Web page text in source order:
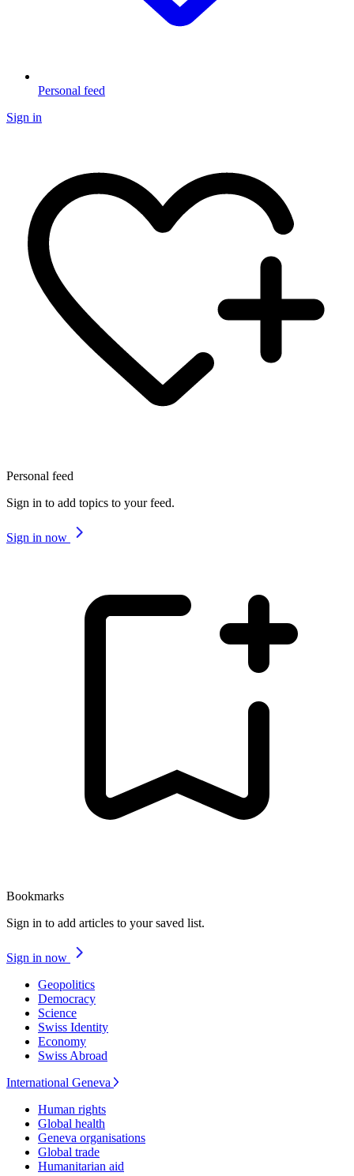
Personal feed
Sign in
Personal feed
Sign in to add topics to your feed.
Sign in now
Bookmarks
Sign in to add articles to your saved list.
Sign in now
Geopolitics
Democracy
Science
Swiss Identity
Economy
Swiss Abroad
International Geneva
Human rights
Global health
Geneva organisations
Global trade
Humanitarian aid